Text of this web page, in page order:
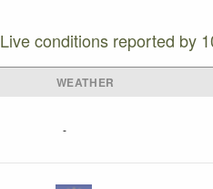
Live conditions reported by
WEATHER
-